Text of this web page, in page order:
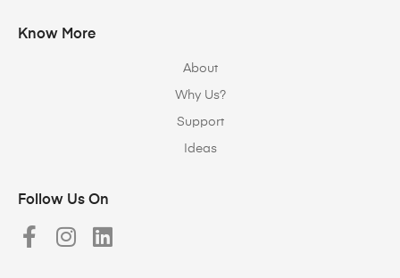
Know More
About
Why Us?
Support
Ideas
Follow Us On